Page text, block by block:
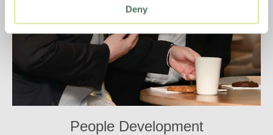
Deny
People Development